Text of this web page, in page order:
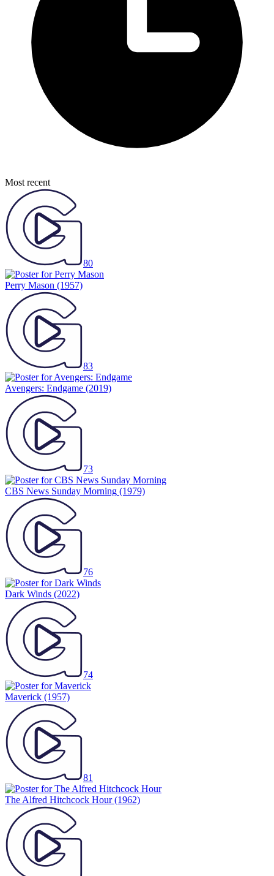
Most recent
80
Perry Mason (1957)
83
Avengers: Endgame (2019)
73
CBS News Sunday Morning (1979)
76
Dark Winds (2022)
74
Maverick (1957)
81
The Alfred Hitchcock Hour(1962)